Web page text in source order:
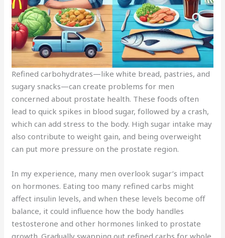
Refined carbohydrates—like white bread, pastries, and
sugary snacks—can create problems for men
concerned about prostate health. These foods often
lead to quick spikes in blood sugar, followed by a crash,
which can add stress to the body. High sugar intake may
also contribute to weight gain, and being overweight
can put more pressure on the prostate region.
In my experience, many men overlook sugar’s impact
on hormones. Eating too many refined carbs might
affect insulin levels, and when these levels become off
balance, it could influence how the body handles
testosterone and other hormones linked to prostate
growth. Gradually swapping out refined carbs for whole